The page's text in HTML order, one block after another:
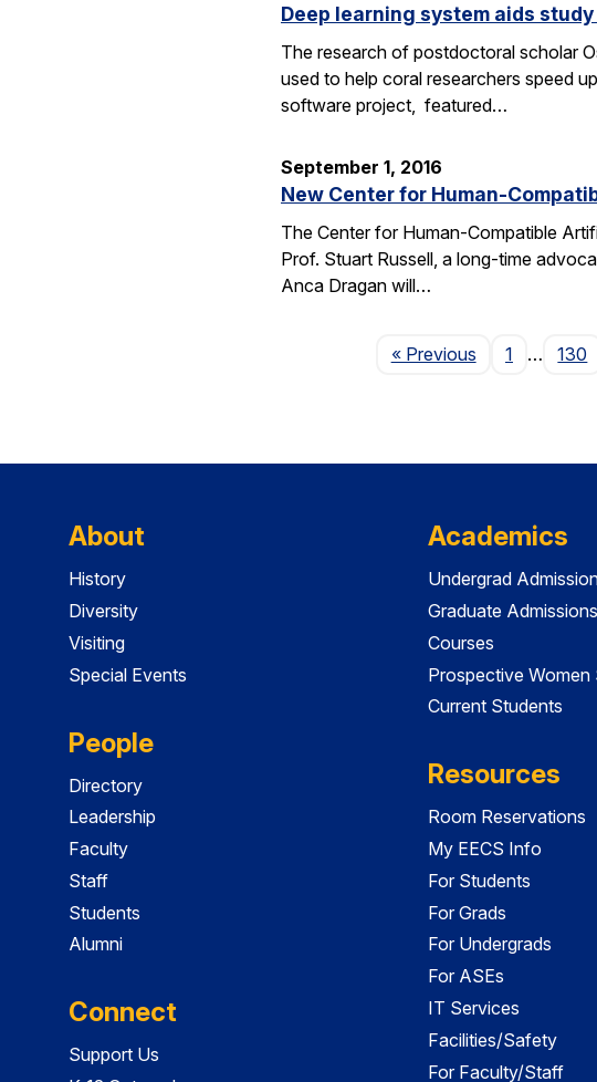
Deep learning system aids
The research of postdoctoral scholar
used to help coral researchers speed
software project, featured…
September 1, 2016
New Center for Human-
The Center for Human-Compatible
Prof. Stuart Russell, a long-time
Anca Dragan will…
« PreviousPage
1 … 130
About
History
Diversity
Visiting
Special Events
People
Directory
Leadership
Faculty
Staff
Students
Alumni
Connect
Support Us
Academics
Undergrad
Graduate
Courses
Prospective Women
Current Students
Resources
Room Reservations
My EECS Info
For Students
For Grads
For Undergrads
For ASEs
IT Services
Facilities/Safety
For Faculty/Staff